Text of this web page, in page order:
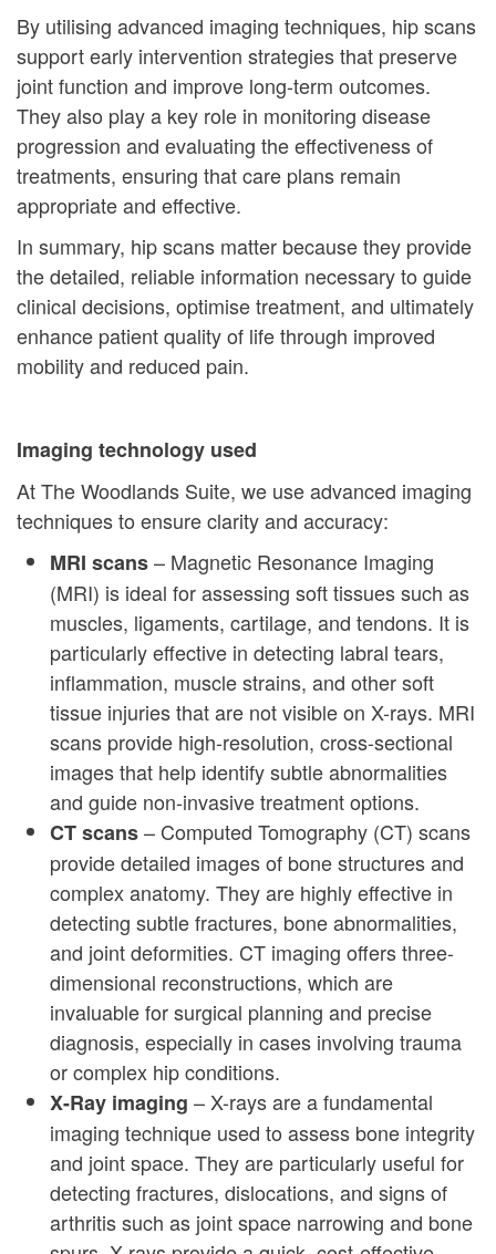
By utilising advanced imaging techniques, hip scans
support early intervention strategies that preserve
joint function and improve long-term outcomes.
They also play a key role in monitoring disease
progression and evaluating the effectiveness of
treatments, ensuring that care plans remain
appropriate and effective.
In summary, hip scans matter because they provide
the detailed, reliable information necessary to guide
clinical decisions, optimise treatment, and ultimately
enhance patient quality of life through improved
mobility and reduced pain.
Imaging technology used
At The Woodlands Suite, we use advanced imaging
techniques to ensure clarity and accuracy:
MRI scans– Magnetic Resonance Imaging
(MRI) is ideal for assessing soft tissues such as
muscles, ligaments, cartilage, and tendons. It is
particularly effective in detecting labral tears,
inflammation, muscle strains, and other soft
tissue injuries that are not visible on X-rays. MRI
scans provide high-resolution, cross-sectional
images that help identify subtle abnormalities
and guide non-invasive treatment options.
CT scans– Computed Tomography (CT) scans
provide detailed images of bone structures and
complex anatomy. They are highly effective in
detecting subtle fractures, bone abnormalities,
and joint deformities. CT imaging offers three-
dimensional reconstructions, which are
invaluable for surgical planning and precise
diagnosis, especially in cases involving trauma
or complex hip conditions.
X-Ray imaging – X-rays are a fundamental
imaging technique used to assess bone integrity
and joint space. They are particularly useful for
detecting fractures, dislocations, and signs of
arthritis such as joint space narrowing and bone